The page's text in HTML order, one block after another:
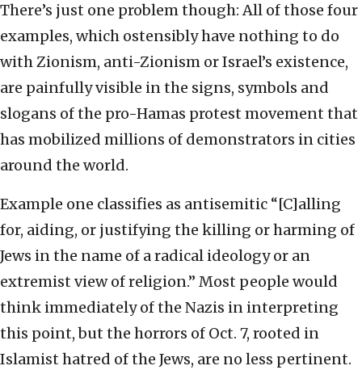
There’s just one problem though: All of those four
examples, which ostensibly have nothing to do
with Zionism, anti-Zionism or Israel’s existence,
are painfully visible in the signs, symbols and
slogans of the pro-Hamas protest movement that
has mobilized millions of demonstrators in cities
around the world.
Example one classifies as antisemitic “[C]alling
for, aiding, or justifying the killing or harming of
Jews in the name of a radical ideology or an
extremist view of religion.” Most people would
think immediately of the Nazis in interpreting
this point, but the horrors of Oct. 7, rooted in
Islamist hatred of the Jews, are no less pertinent.